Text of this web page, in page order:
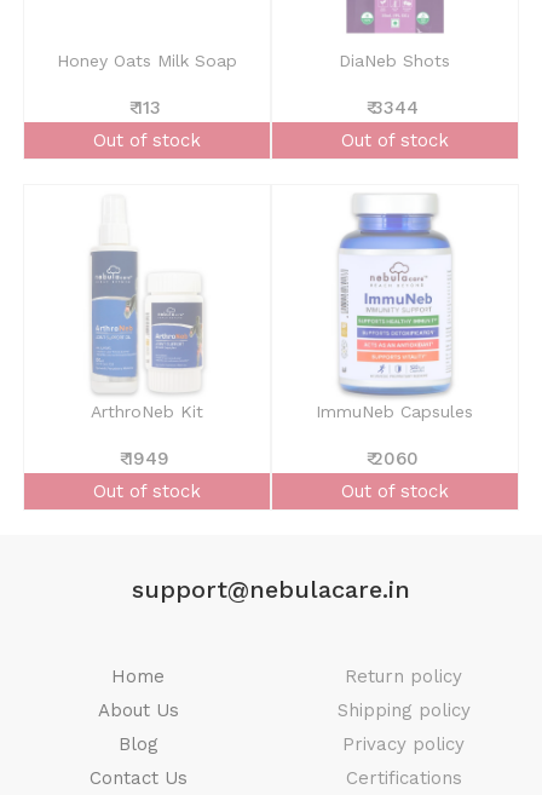
Honey Oats Milk Soap
₹ 113
Out of stock
DiaNeb Shots
₹ 3344
Out of stock
ArthroNeb Kit
₹ 1949
Out of stock
ImmuNeb Capsules
₹ 2060
Out of stock
support@nebulacare.in
Home
About Us
Blog
Contact Us
Return policy
Shipping policy
Privacy policy
Certifications